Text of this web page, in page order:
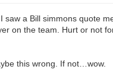
I saw a Bill simmons quote
on the team. Hurt or not
this wrong. If not…wow.